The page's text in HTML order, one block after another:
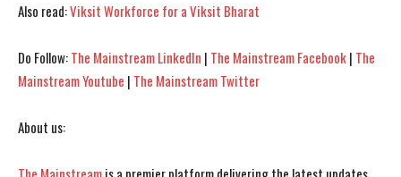
I WANT IN
I WANT IN
Also read:Viksit Workforce for a Viksit Bharat
Do Follow:The Mainstream LinkedIn | The Mainstream Facebook| The
Mainstream Youtube | The Mainstream Twitter
About us: